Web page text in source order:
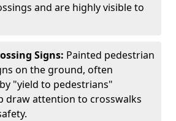
and are highly visible to
Signs: Painted pedestrian
on the ground, often
"yield to pedestrians"
draw attention to crosswalks